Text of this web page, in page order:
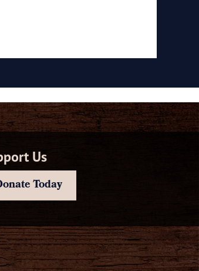
Us
Today